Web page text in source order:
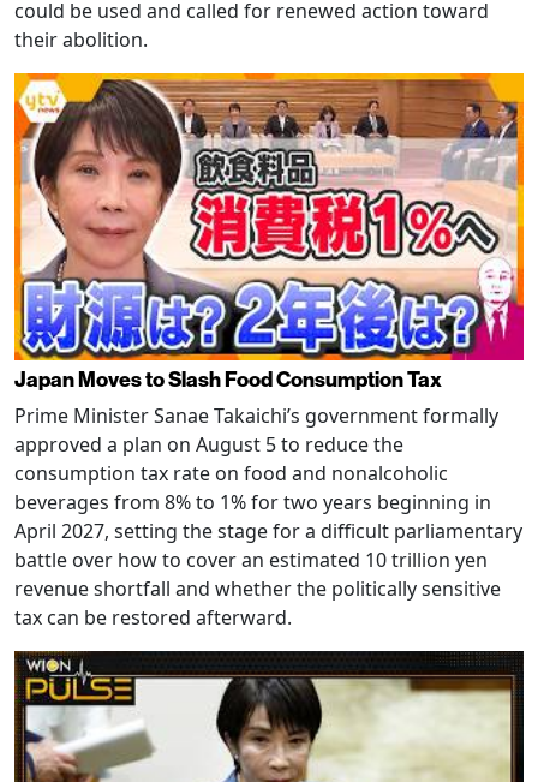
could be used and called for renewed action toward
their abolition.
Japan Moves to Slash Food Consumption Tax
Prime Minister Sanae Takaichi’s government formally
approved a plan on August 5 to reduce the
consumption tax rate on food and nonalcoholic
beverages from 8% to 1% for two years beginning in
April 2027, setting the stage for a difficult parliamentary
battle over how to cover an estimated 10 trillion yen
revenue shortfall and whether the politically sensitive
tax can be restored afterward.